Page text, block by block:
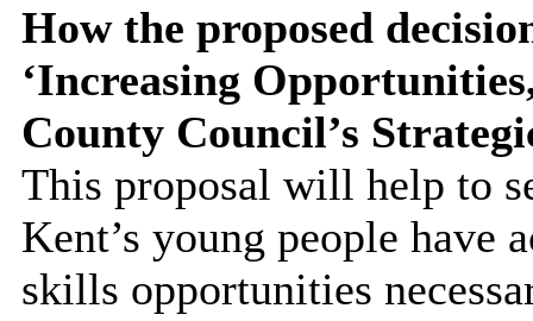
How the proposed
‘Increasing
County Council’s
This proposal will help to
Kent’s young people have
skills opportunities